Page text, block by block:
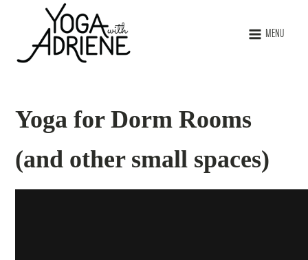
MENU
Yoga for Dorm Rooms
(and other small spaces)